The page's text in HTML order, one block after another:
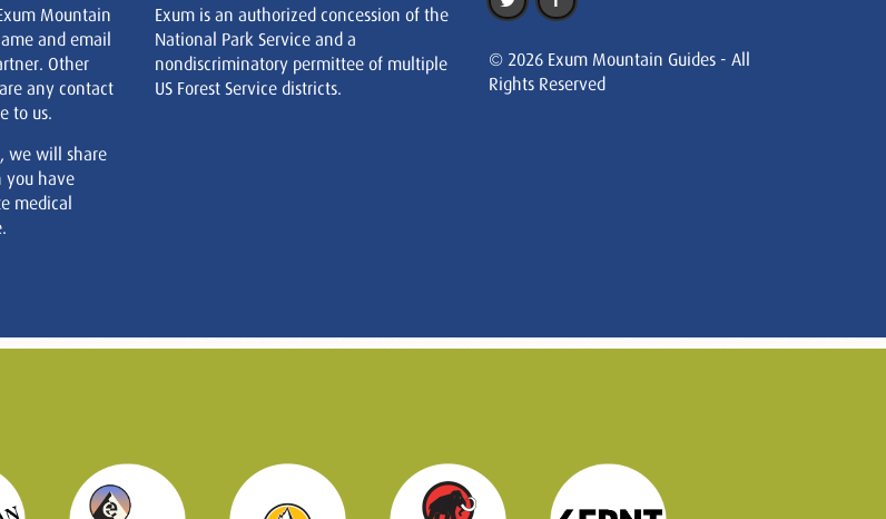
Mountain
and email
Other
any contact
to us.
we will share
you have
medical
Exum is an authorized concession of the
National Park Service and a
nondiscriminatory permittee of multiple
US Forest Service districts.
© 2026 Exum Mountain Guides - All
Rights Reserved